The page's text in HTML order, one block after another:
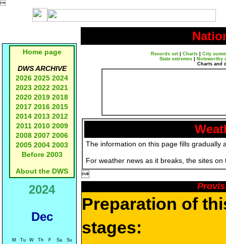

Home page
DWS ARCHIVE
2026 2025 2024
2023 2022 2021
2020 2019 2018
2017 2016 2015
2014 2013 2012
2011 2010 2009
2008 2007 2006
2005 2004 2003
Before 2003
About the DWS
2024
Dec
M Tu W Th F Sa
Su
Records set| Charts| City
State extremes
Noteworthy
Charts and
The information on this page fills gradually
For weather news as it breaks, the sites

Preparation of
stages: